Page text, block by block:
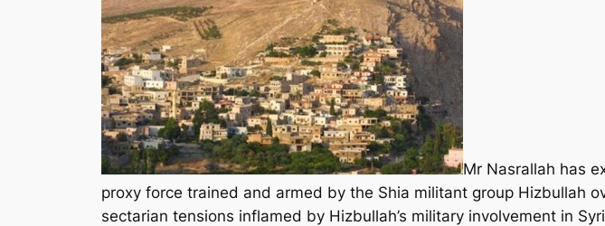
Mr Nasrallah has
proxy force trained and armed by the Shia militant group Hizbullah
sectarian tensions inflamed by Hizbullah’s military involvement in